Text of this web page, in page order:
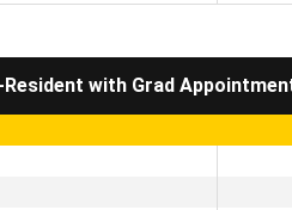
Resident with Grad